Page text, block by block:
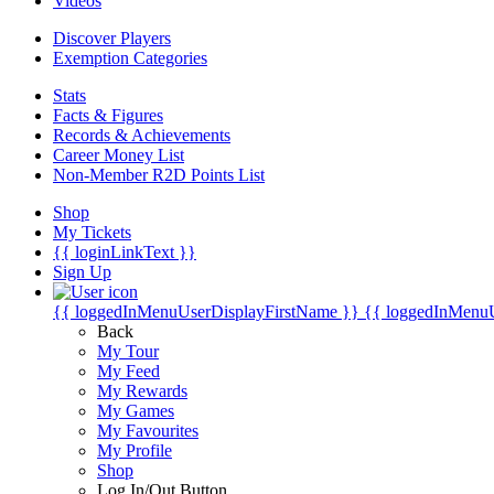
Discover Players
Exemption Categories
Stats
Facts & Figures
Records & Achievements
Career Money List
Non-Member R2D Points List
Shop
My Tickets
{{ loginLinkText }}
Sign Up
{{ loggedInMenuUserDisplayFirstName }} {{
Back
My Tour
My Feed
My Rewards
My Games
My Favourites
My Profile
Shop
Log In/Out Button